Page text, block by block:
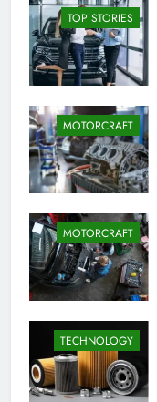
TOP STORIES
MOTORCRAFT
MOTORCRAFT
TECHNOLOGY